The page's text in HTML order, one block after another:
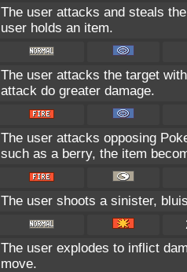
The user attacks and steals
user holds an item.
The user attacks the target
attack do greater damage.
The user attacks opposing
such as a berry, the item
The user shoots a sinister,
The user explodes to inflict
move.